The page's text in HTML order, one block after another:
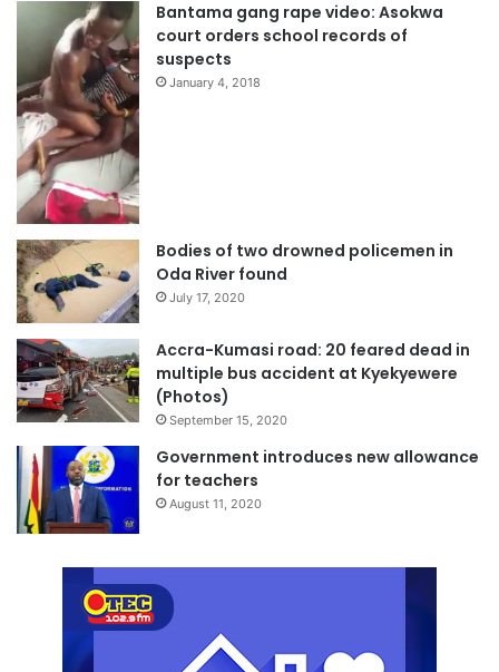
Bantama gang rape video: Asokwa
court orders school records of
suspects
January 4, 2018
Bodies of two drowned policemen in
Oda River found
July 17, 2020
Accra-Kumasi road: 20 feared dead in
multiple bus accident at Kyekyewere
(Photos)
September 15, 2020
Government introduces new allowance
for teachers
August 11, 2020